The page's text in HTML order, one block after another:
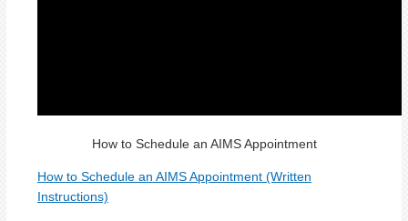
How to Schedule an AIMS Appointment
How to Schedule an AIMS Appointment (Written
Instructions)